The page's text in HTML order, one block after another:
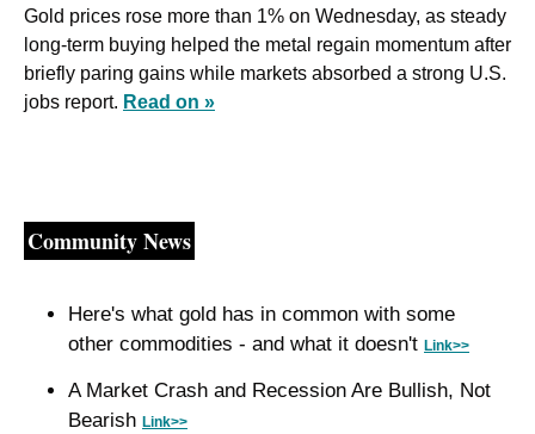
Gold prices rose more than 1% on Wednesday, as steady
long‑term buying helped the metal regain momentum after
briefly paring gains while markets absorbed a strong U.S.
jobs report. Read on »
Community News
Here's what gold has in common with some
other commodities - and what it doesn't Link>>
A Market Crash and Recession Are Bullish, Not
Bearish Link>>